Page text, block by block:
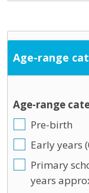
Age-range
Age-range
Pre-birth
Early years
Primary
years